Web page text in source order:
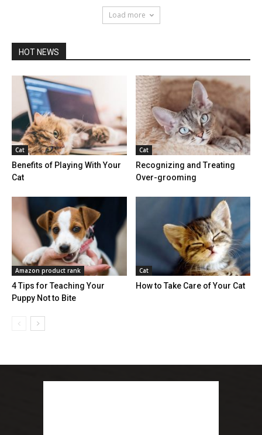
Load more
HOT NEWS
Cat
Benefits of Playing With Your
Cat
Cat
Recognizing and Treating
Over-grooming
Amazon product rank
4 Tips for Teaching Your
Puppy Not to Bite
Cat
How to Take Care of Your Cat